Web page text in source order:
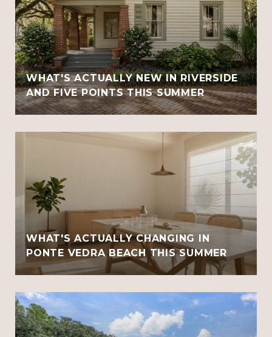
WHAT'S ACTUALLY NEW IN RIVERSIDE
AND FIVE POINTS THIS SUMMER
WHAT'S ACTUALLY CHANGING IN
PONTE VEDRA BEACH THIS SUMMER